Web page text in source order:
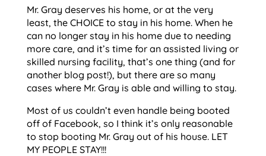
Mr. Gray deserves his home, or at the very
least, the CHOICE to stay in his home. When he
can no longer stay in his home due to needing
more care, and it’s time for an assisted living or
skilled nursing facility, that’s one thing (and for
another blog post!), but there are so many
cases where Mr. Gray is able and willing to stay.
Most of us couldn’t even handle being booted
off of Facebook, so I think it’s only reasonable
to stop booting Mr. Gray out of his house. LET
MY PEOPLE STAY!!!